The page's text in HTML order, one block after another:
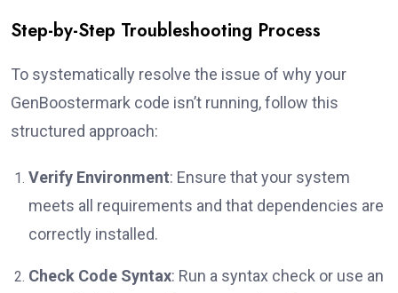
Step-by-Step Troubleshooting Process
To systematically resolve the issue of why your
GenBoostermark code isn’t running, follow this
structured approach:
Verify Environment: Ensure that your system
meets all requirements and that dependencies are
correctly installed.
Check Code Syntax: Run a syntax check or use an